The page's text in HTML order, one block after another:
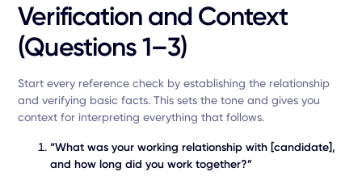
Verification and Context
(Questions 1–3)
Start every reference check by establishing the relationship
and verifying basic facts. This sets the tone and gives you
context for interpreting everything that follows.
“What was your working relationship with [candidate],
and how long did you work together?”